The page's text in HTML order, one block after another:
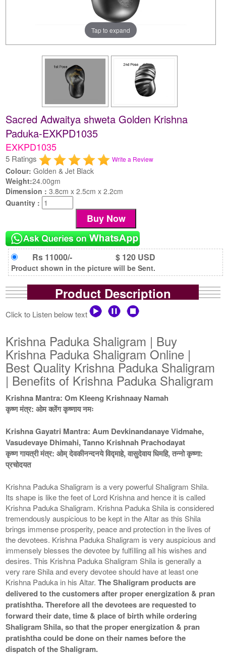
Tap to expand
Sacred Adwaitya shweta Golden Krishna
Paduka-EXKPD1035
EXKPD1035
5 Ratings Write a Review
Colour: Golden & Jet Black
Weight:24.00gm
Dimension :3.8cm x 2.5cm x 2.2cm
Quantity :
Rs 11000/- $ 120 USD
Product shown in the picture will be Sent.
Product Description
Click to Listen below text
Krishna Paduka Shaligram | Buy
Krishna Paduka Shaligram Online |
Best Quality Krishna Paduka Shaligram
| Benefits of Krishna Paduka Shaligram
Krishna Mantra: Om Kleeng Krishnaay Namah
कृष्ण मंत्र: ओम क्लेंग कृष्णाय नमः
Krishna Gayatri Mantra: Aum Devkinandanaye Vidmahe,
Vasudevaye Dhimahi, Tanno Krishnah Prachodayat
कृष्ण गायत्री मंत्र: ओम् देवकीनन्दनये विद्माहे, वासुदेवाय धिमहि, तन्नो कृष्णा:
प्रचोदयत
Krishna Paduka Shaligram is a very powerful Shaligram Shila.
Its shape is like the feet of Lord Krishna and hence it is called
Krishna Paduka Shaligram. Krishna Paduka Shila is considered
tremendously auspicious to be kept in the Altar as this Shila
brings immense prosperity, peace and protection in the lives of
the devotees. Krishna Paduka Shaligram is very auspicious and
immensely blesses the devotee by fulfilling all his wishes and
desires. This Krishna Paduka Shaligram Shila is generally a
very rare Shila and every devotee should have at least one
Krishna Paduka in his Altar.The Shaligram products are
delivered to the customers after proper energization & pran
pratishtha. Therefore all the devotees are requested to
forward their date, time & place of birth while ordering
Shaligram Shila, so that the proper energization & pran
pratishtha could be done on their names before the
dispatch of the Shaligram.